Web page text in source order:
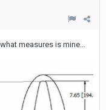
measures is mine...